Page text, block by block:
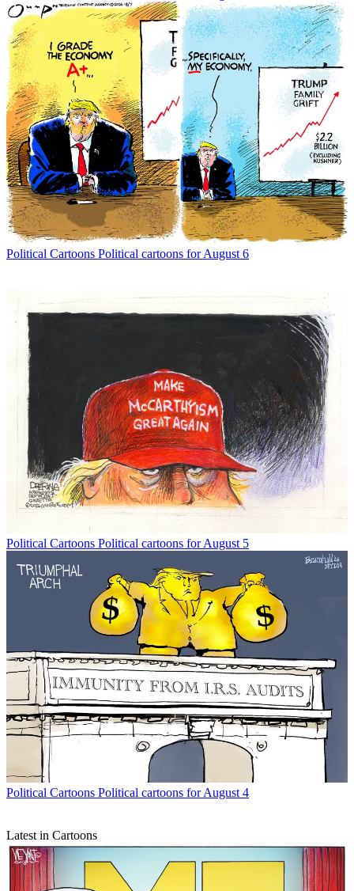
Political Cartoons Political cartoons for August 6
Political Cartoons Political cartoons for August 5
Political Cartoons Political cartoons for August 4
Latest in Cartoons